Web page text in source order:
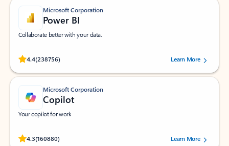
Microsoft Corporation
Power BI
Collaborate better with your data.
4.4(238756)
Rated (#=ratingAverage#) stars out of 5 stars, by 238756 users.
Learn More
Microsoft Corporation
Copilot
Your copilot for work
4.3(160880)
Rated (#=ratingAverage#) stars out of 5 stars, by 160880 users.Learn More